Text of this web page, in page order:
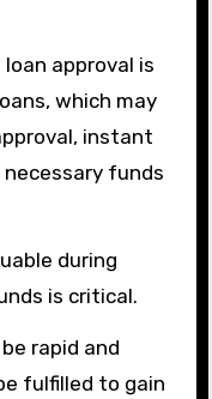
approval is
which may
instant
funds
during
is critical.
rapid and
fulfilled to gain